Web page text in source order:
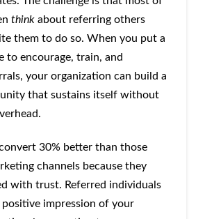
think about referring others
them to do so. When you put a
to encourage, train, and
your organization can build a
that sustains itself without
30% better than those
channels because they
with trust. Referred individuals
positive impression of your